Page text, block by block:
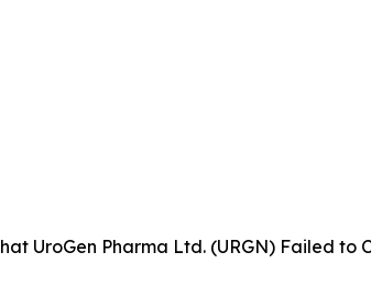
UroGen Pharma Ltd. (URGN) Failed